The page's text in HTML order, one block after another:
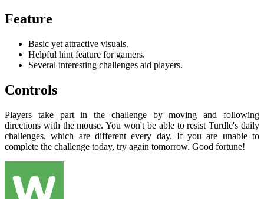
Feature
Basic yet attractive visuals.
Helpful hint feature for gamers.
Several interesting challenges aid players.
Controls
Players take part in the challenge by moving and following
directions with the mouse. You won't be able to resist Turdle's daily
challenges, which are different every day. If you are unable to
complete the challenge today, try again tomorrow. Good fortune!